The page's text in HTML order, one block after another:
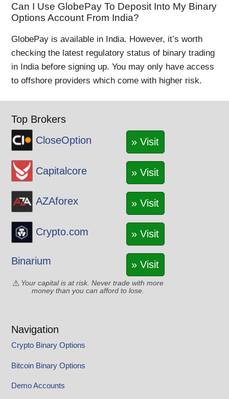
Can I Use GlobePay To Deposit Into My Binary
Options Account From India?
GlobePay is available in India. However, it’s worth
checking the latest regulatory status of binary trading
in India before signing up. You may only have access
to offshore providers which come with higher risk.
Top Brokers
CloseOption
» Visit
Capitalcore » Visit
AZAforex » Visit
Crypto.com » Visit
Binarium » Visit
Your capital is at risk. Never trade with more
money than you can afford to lose.
Navigation
Crypto Binary Options
Bitcoin Binary Options
Demo Accounts